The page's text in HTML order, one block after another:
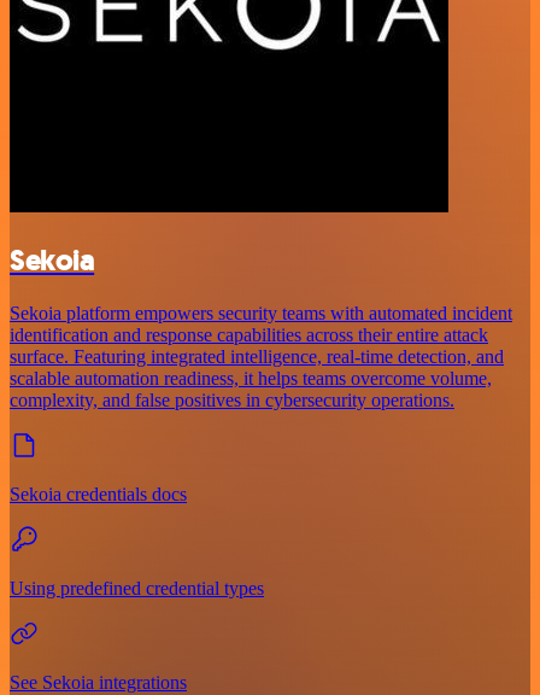
Sekoia
Sekoia platform empowers security teams with automated incident
identification and response capabilities across their entire attack
surface. Featuring integrated intelligence, real-time detection, and
scalable automation readiness, it helps teams overcome volume,
complexity, and false positives in cybersecurity operations.
Sekoia credentials docs
Using predefined credential types
See Sekoia integrations